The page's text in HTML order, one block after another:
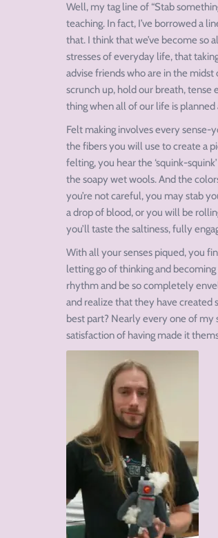
Well, my tag line of “Stab
teaching. In fact, I’ve borrowed a
that. I think that we’ve become so
stresses of everyday life, that
advise friends who are in the
scrunch up, hold our breath, tense
thing when all of our life is
Felt making involves every sense-
the fibers you will use to create a
felting, you hear the ‘squink-
the soapy wet wools. And the
you’re not careful, you may stab
a drop of blood, or you will be
you’ll taste the saltiness, fully
With all your senses piqued, you
letting go of thinking and
rhythm and be so completely
and realize that they have created
best part? Nearly every one of
satisfaction of having made it